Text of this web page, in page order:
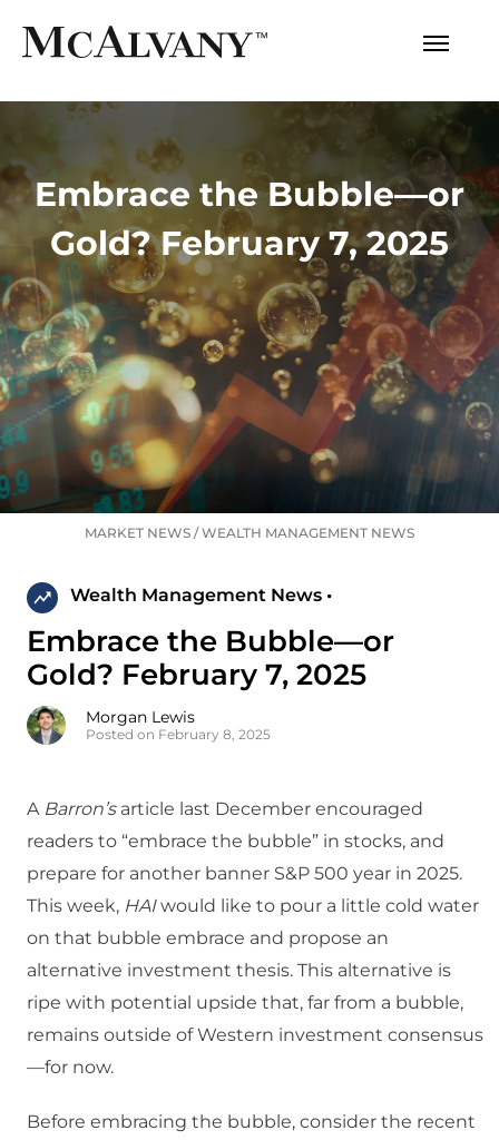
Embrace the Bubble—or
Gold? February 7, 2025
MARKET NEWS /WEALTH MANAGEMENT NEWS
Wealth Management News •
Embrace the Bubble—or
Gold? February 7, 2025
Morgan Lewis
Posted on February 8, 2025
A Barron’sarticle last December encouraged
readers to “embrace the bubble” in stocks, and
prepare for another banner S&P 500 year in 2025.
This week, HAIwould like to pour a little cold water
on that bubble embrace and propose an
alternative investment thesis. This alternative is
ripe with potential upside that, far from a bubble,
remains outside of Western investment consensus
—for now.
Before embracing the bubble, consider the recent